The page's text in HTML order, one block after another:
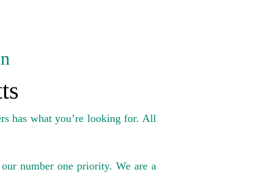
has what you’re looking for. All
number one priority. We are a